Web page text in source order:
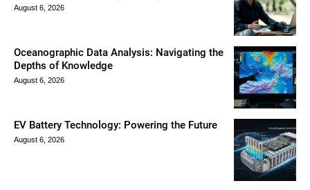
August 6, 2026
Oceanographic Data Analysis: Navigating the
Depths of Knowledge
August 6, 2026
EV Battery Technology: Powering the Future
August 6, 2026